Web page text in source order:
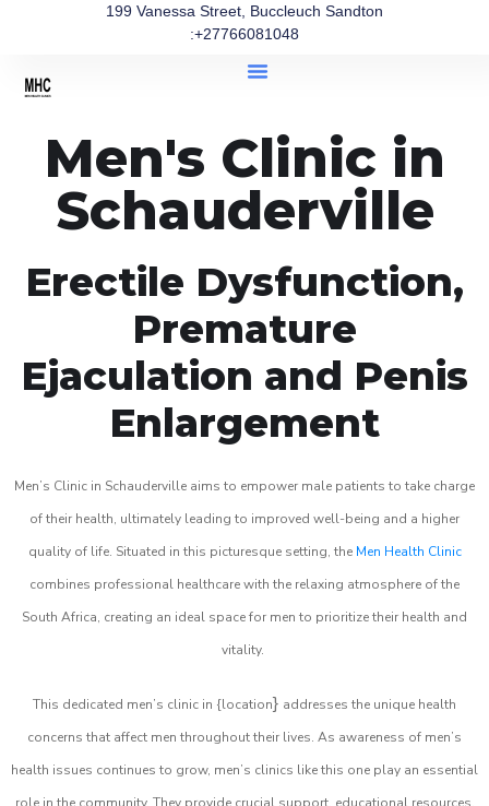
199 Vanessa Street, Buccleuch Sandton
:+27766081048
Men's Clinic in
Schauderville
Erectile Dysfunction,
Premature
Ejaculation and Penis
Enlargement
Men’s Clinic in Schauderville aims to empower male patients to take charge
of their health, ultimately leading to improved well-being and a higher
quality of life. Situated in this picturesque setting, the Men Health Clinic
combines professional healthcare with the relaxing atmosphere of the
South Africa, creating an ideal space for men to prioritize their health and
vitality.
This dedicated men’s clinic in {location} addresses the unique health
concerns that affect men throughout their lives. As awareness of men’s
health issues continues to grow, men’s clinics like this one play an essential